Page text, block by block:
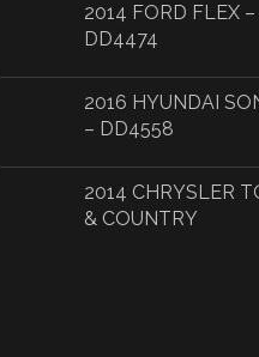
2014 FORD FLEX –
DD4474
2016 HYUNDAI
– DD4558
2014 CHRYSLER
& COUNTRY